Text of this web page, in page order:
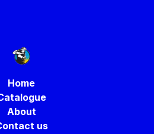
Home
About
us